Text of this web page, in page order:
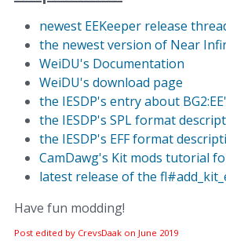
newest EEKeeper release
the newest version of Near
WeiDU's Documentation
WeiDU's download page
the IESDP's entry about
the IESDP's SPL format
the IESDP's EFF format
CamDawg's Kit mods tutorial
latest release of the
Have fun modding!
Post edited by CrevsDaak on June 2019